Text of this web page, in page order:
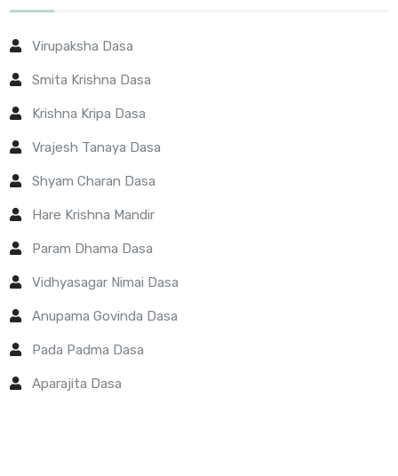
Virupaksha Dasa
Smita Krishna Dasa
Krishna Kripa Dasa
Vrajesh Tanaya Dasa
Shyam Charan Dasa
Hare Krishna Mandir
Param Dhama Dasa
Vidhyasagar Nimai Dasa
Anupama Govinda Dasa
Pada Padma Dasa
Aparajita Dasa